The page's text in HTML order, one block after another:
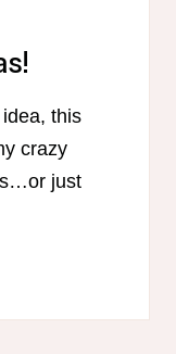
this
crazy
just